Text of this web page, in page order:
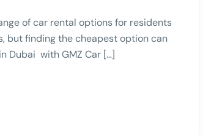
of car rental options for residents
but finding the cheapest option can
Dubai with GMZ Car […]